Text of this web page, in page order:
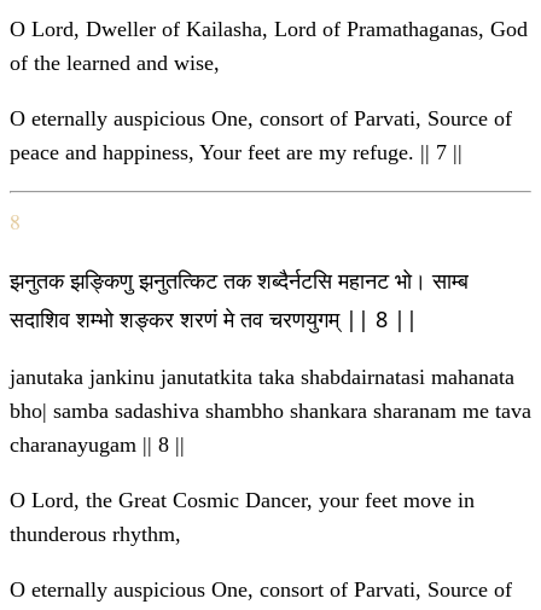
O Lord, Dweller of Kailasha, Lord of Pramathaganas, God
of the learned and wise,
O eternally auspicious One, consort of Parvati, Source of
peace and happiness, Your feet are my refuge. || 7 ||
8
झनुतक झङ्किणु झनुतत्किट तक शब्दैर्नटसि महानट भो। साम्ब
सदाशिव शम्भो शङ्कर शरणं मे तव चरणयुगम् || 8 ||
janutaka jankinu janutatkita taka shabdairnatasi mahanata
bho| samba sadashiva shambho shankara sharanam me tava
charanayugam || 8 ||
O Lord, the Great Cosmic Dancer, your feet move in
thunderous rhythm,
O eternally auspicious One, consort of Parvati, Source of